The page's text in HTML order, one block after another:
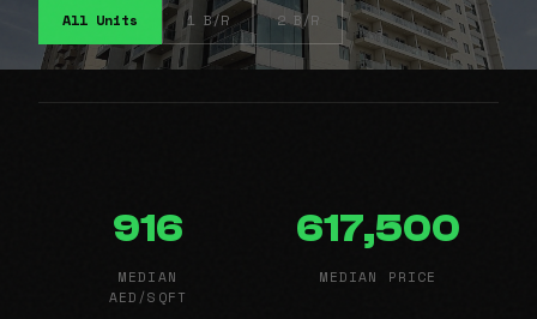
All Units 1 B/R 2 B/R
916
MEDIAN
AED/SQFT
617,500
MEDIAN PRICE